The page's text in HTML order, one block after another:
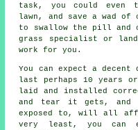
task, you could
lawn, and save a wad
to swallow the pill and
grass specialist or
work for you.
You can expect a
last perhaps 10 years
laid and installed
and tear it gets, and
exposed to, will all
very least, you can